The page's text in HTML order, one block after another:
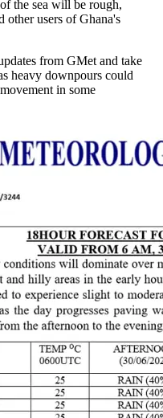
the sea will be rough,
other users of Ghana's
from GMet and take
heavy downpours could
in some